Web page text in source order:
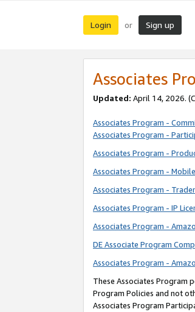
Login or Sign up
Associates
Updated: April 14, 2026.
Associates Program -
Associates Program -
Associates Program -
Associates Program -
Associates Program -
Associates Program - IP
Associates Program -
DE Associate Program
Associates Program -
These Associates Program
Program Policies and not
Associates Program